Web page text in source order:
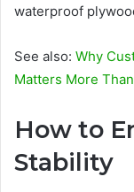
waterproof
See also: Why
Matters More
How to
Stability